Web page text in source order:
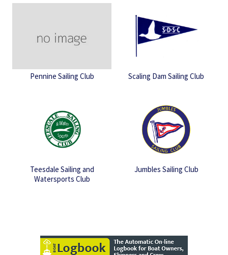
Pennine Sailing Club Scaling Dam Sailing Club
Teesdale Sailing and
Watersports Club
Jumbles Sailing Club